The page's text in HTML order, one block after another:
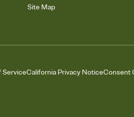
Site Map
ServiceCalifornia Privacy NoticeConsent